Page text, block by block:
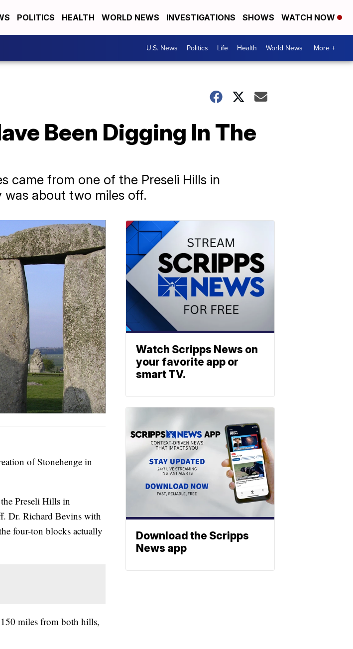
POLITICS HEALTH WORLD NEWS INVESTIGATIONS SHOWS WATCH NOW
U.S. News Politics Life Health World News More +
Been Digging In The
came from one of the Preseli Hills in
about two miles off.
of Stonehenge in
Preseli Hills in
Dr. Richard Bevins with
four-ton blocks actually
miles from both hills,
Watch Scripps News on
your favorite app or
smart TV.
Download the Scripps
News app